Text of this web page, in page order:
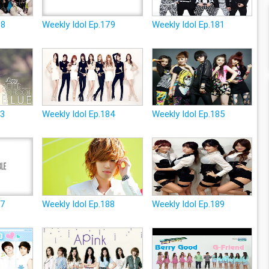
Weekly Idol Ep.179 Weekly Idol Ep.181
Weekly Idol Ep.184 Weekly Idol Ep.185
Weekly Idol Ep.188 Weekly Idol Ep.189